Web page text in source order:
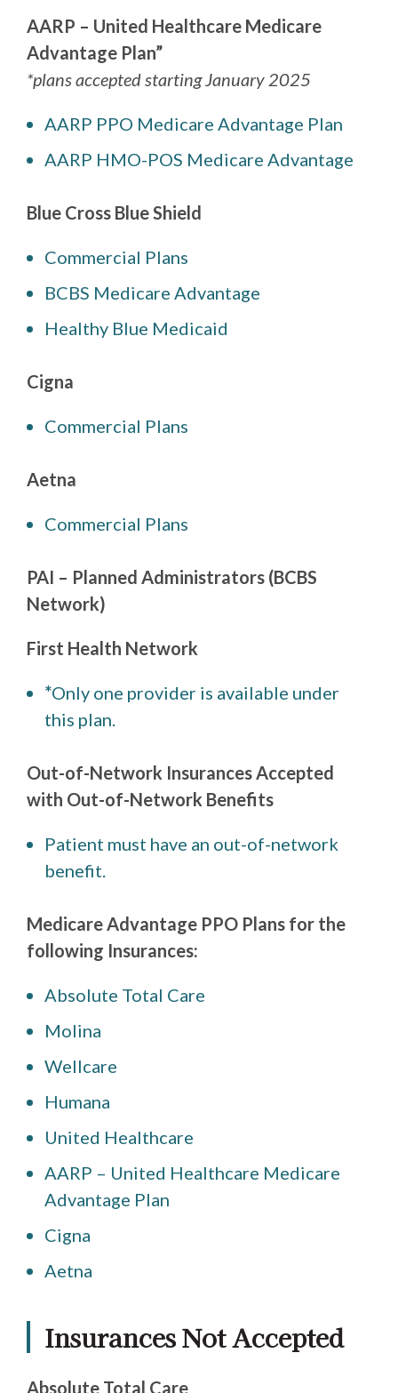
AARP – United Healthcare Medicare
Advantage Plan”
*plans accepted starting January 2025
AARP PPO Medicare Advantage Plan
AARP HMO-POS Medicare Advantage
Blue Cross Blue Shield
Commercial Plans
BCBS Medicare Advantage
Healthy Blue Medicaid
Cigna
Commercial Plans
Aetna
Commercial Plans
PAI – Planned Administrators (BCBS
Network)
First Health Network
*Only one provider is available under
this plan.
Out-of-Network Insurances Accepted
with Out-of-Network Benefits
Patient must have an out-of-network
benefit.
Medicare Advantage PPO Plans for the
following Insurances:
Absolute Total Care
Molina
Wellcare
Humana
United Healthcare
AARP – United Healthcare Medicare
Advantage Plan
Cigna
Aetna
Insurances Not Accepted
Absolute Total Care